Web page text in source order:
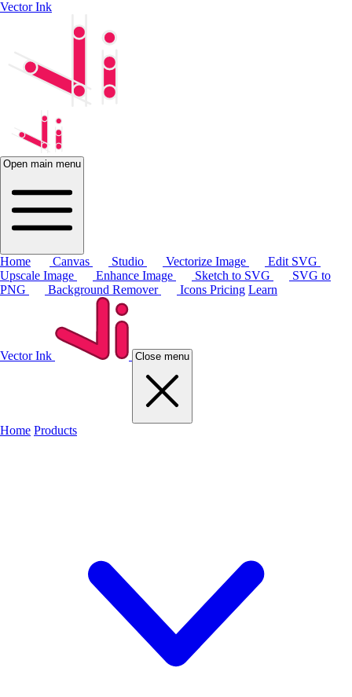
Vector Ink
Open main menu
Home Canvas Studio Vectorize Image
Edit SVG
Upscale Image
Enhance Image Sketch to SVG
SVG to
PNG
Background Remover Icons Pricing Learn
Vector Ink Close menu
Home Products